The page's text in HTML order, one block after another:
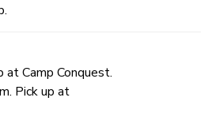
at Camp Conquest.
Pick up at